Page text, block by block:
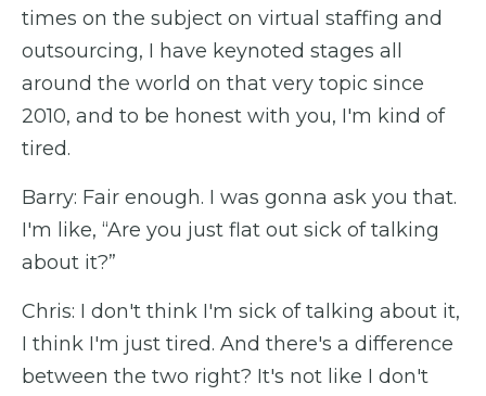
times on the subject on virtual staffing and
outsourcing, I have keynoted stages all
around the world on that very topic since
2010, and to be honest with you, I'm kind of
tired.
Barry: Fair enough. I was gonna ask you that.
I'm like, “Are you just flat out sick of talking
about it?”
Chris: I don't think I'm sick of talking about it,
I think I'm just tired. And there's a difference
between the two right? It's not like I don't